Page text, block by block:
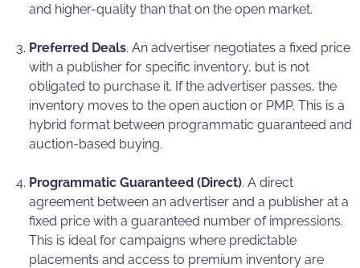
and higher-quality than that on the open market.
Preferred Deals. An advertiser negotiates a fixed price
with a publisher for specific inventory, but is not
obligated to purchase it. If the advertiser passes, the
inventory moves to the open auction or PMP. This is a
hybrid format between programmatic guaranteed and
auction-based buying.
Programmatic Guaranteed (Direct). A direct
agreement between an advertiser and a publisher at a
fixed price with a guaranteed number of impressions.
This is ideal for campaigns where predictable
placements and access to premium inventory are